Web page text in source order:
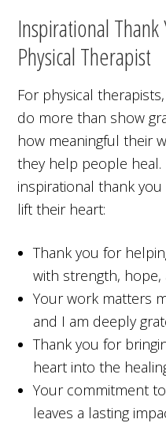
Inspirational
Physical Therapist
For physical
do more than show
how meaningful their
they help people heal.
inspirational thank
lift their heart:
Thank you for
with strength, hope,
Your work matters
and I am deeply
Thank you for
heart into the
Your commitment
leaves a lasting